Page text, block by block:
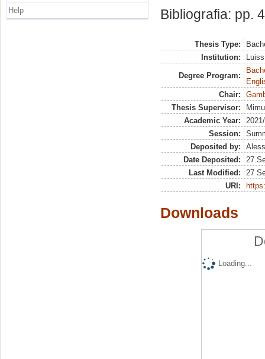
Bibliografia: pp.
Thesis Type:
Institution:
Degree Program:
Chair:
Thesis Supervisor:
Academic Year:
Session:
Deposited by:
Date Deposited:
27
Last Modified:
27
URI:
Downloads
Loading...
Help